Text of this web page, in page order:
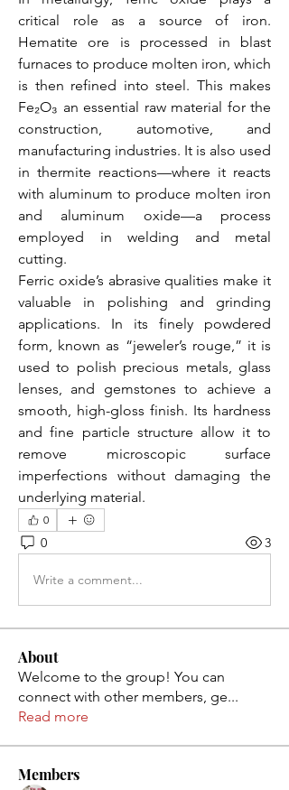
critical role as a source of iron.
Hematite ore is processed in blast
furnaces to produce molten iron, which
is then refined into steel. This makes
Fe₂O₃ an essential raw material for the
construction, automotive, and
manufacturing industries. It is also used
in thermite reactions—where it reacts
with aluminum to produce molten iron
and aluminum oxide—a process
employed in welding and metal
cutting.
Ferric oxide’s abrasive qualities make it
valuable in polishing and grinding
applications. In its finely powdered
form, known as “jeweler’s rouge,” it is
used to polish precious metals, glass
lenses, and gemstones to achieve a
smooth, high-gloss finish. Its hardness
and fine particle structure allow it to
remove microscopic surface
imperfections without damaging the
underlying material.
0
0 3
Write a comment...
About
Welcome to the group! You can
connect with other members, ge...
Read more
Members